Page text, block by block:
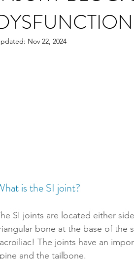
Nov 22, 2024
is the SI joint?
SI joints are located either
bone at the base of the
The joints have an
and the tailbone.